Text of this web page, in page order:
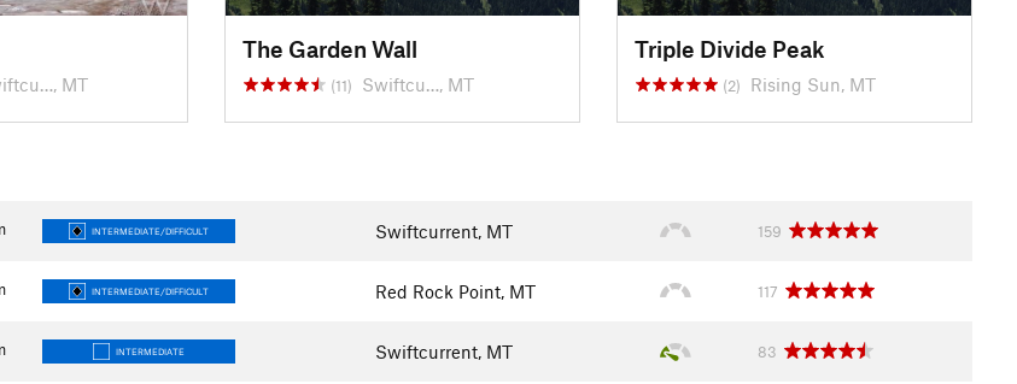
MT
The Garden Wall
(11) Swiftcu…, MT
Triple Divide Peak
(2) Rising Sun, MT
INTERMEDIATE/DIFFICULT Swiftcurrent, MT 159
INTERMEDIATE/DIFFICULT Red Rock Point, MT 117
INTERMEDIATE Swiftcurrent, MT 83